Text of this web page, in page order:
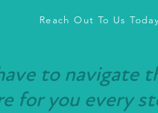
Reach Out To Us Today
to navigate
for you every